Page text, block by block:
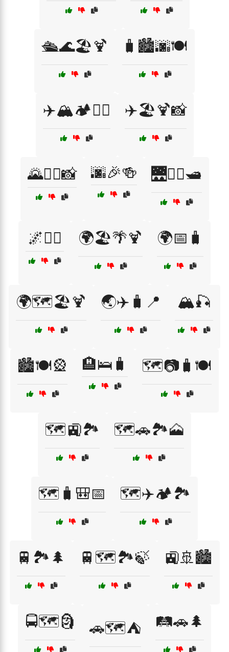
🛳️🌊🏖️🍹 🧳🏙️🌆🍽️
✈️🏔️🏕️🧗‍♀️ ✈️🏖️🍹📸
🌄🚶‍♂️📸 🌆🎉🍻 🌉🚶‍♀️🛥️
🌌🚴‍♂️ 🌍🏖️🌴🍹 🌍📅🧳
🌍🗺️🏖️🍹 🌏✈️🧳📍 🏔️🎣
🏙️🍽️🎡 🏨🛌🧳 🗺️📷🧳🍽️
🗺️🚉🏞️ 🗺️🚗🏞️🗻
🗺️🧳🎒📅 🗺️✈️🏕️🏞️
🚆🏞️🌲 🚆🗺️🏞️🍃 🚉🚢🏙️
🚍🗺️🗿 🚗🗺️⛺ 🛤️🚗🌲